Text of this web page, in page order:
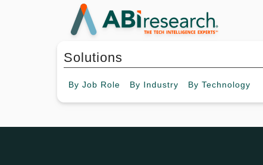
Solutions
By Job Role By Industry By Technology